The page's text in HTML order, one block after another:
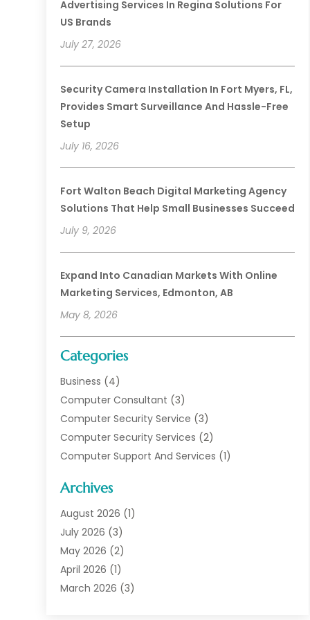
Advertising Services In Regina Solutions For
US Brands
July 27, 2026
Security Camera Installation In Fort Myers, FL,
Provides Smart Surveillance And Hassle-Free
Setup
July 16, 2026
Fort Walton Beach Digital Marketing Agency
Solutions That Help Small Businesses Succeed
July 9, 2026
Expand Into Canadian Markets With Online
Marketing Services, Edmonton, AB
May 8, 2026
Categories
Business (4)
Computer Consultant (3)
Computer Security Service (3)
Computer Security Services (2)
Computer Support And Services (1)
Data Communications
Digital Marketing
Information Technology And Services
Internet Marketing
Internet Marketing Service
Internet Service Provider
Archives
August 2026 (1)
July 2026 (3)
May 2026 (2)
April 2026 (1)
March 2026 (3)